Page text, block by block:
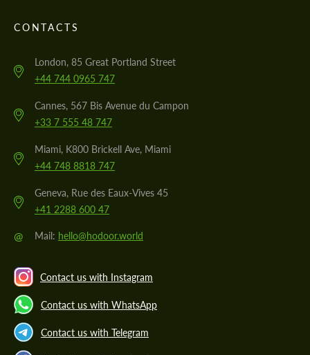
CONTACTS
London, 85 Great Portland Street
+44 744 0965 747
Cannes, 567 Bis Avenue du Campon
+33 7 555 48 747
Miami, K800 Brickell Ave, Miami
+44 748 8818 747
Geneva, Rue des Eaux-Vives 45
+41 2288 600 47
@ Mail: hello@hodoor.world
Contact us with Instagram
Contact us with WhatsApp
Contact us with Telegram